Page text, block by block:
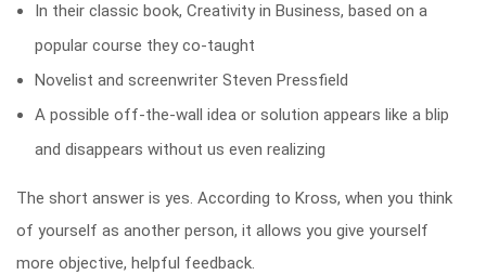
In their classic book, Creativity in Business, based on a
popular course they co-taught
Novelist and screenwriter Steven Pressfield
A possible off-the-wall idea or solution appears like a blip
and disappears without us even realizing
The short answer is yes. According to Kross, when you think
of yourself as another person, it allows you give yourself
more objective, helpful feedback.